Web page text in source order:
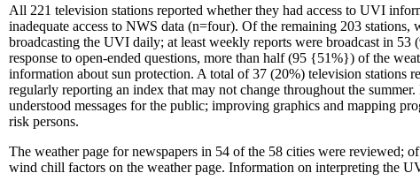
All 221 television stations reported whether they had access to UVI
inadequate access to NWS data (n=four). Of the remaining 203
broadcasting the UVI daily; at least weekly reports were broadcast in
response to open-ended questions, more than half (95 {51%}) of the
information about sun protection. A total of 37 (20%) television stations
regularly reporting an index that may not change throughout the
understood messages for the public; improving graphics and mapping
risk persons.
The weather page for newspapers in 54 of the 58 cities were reviewed;
wind chill factors on the weather page. Information on interpreting the